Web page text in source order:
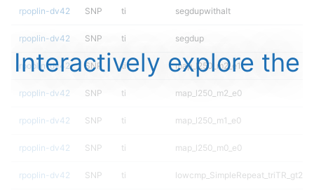
rpoplin-dv42 SNP ti segdupwithalt
rpoplin-dv42 SNP ti segdup
rpoplin-dv42 SNP ti map_l250_m2_e1
rpoplin-dv42 SNP ti map_l250_m2_e0
rpoplin-dv42 SNP ti map_l250_m1_e0
rpoplin-dv42 SNP ti map_l250_m0_e0
rpoplin-dv42 SNP ti lowcmp_SimpleRepeat_triTR_gt200
Interactively explore the